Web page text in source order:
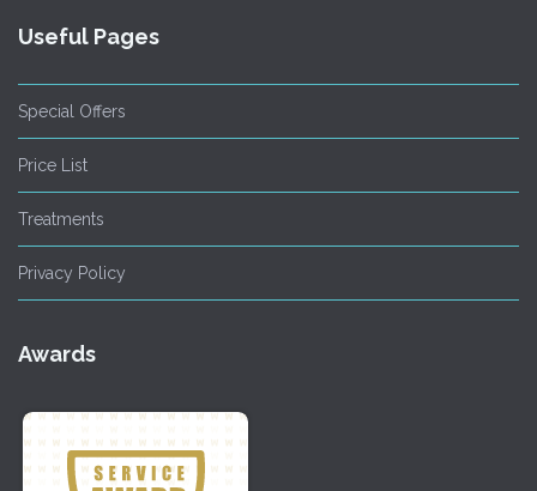
Useful Pages
Special Offers
Price List
Treatments
Privacy Policy
Awards